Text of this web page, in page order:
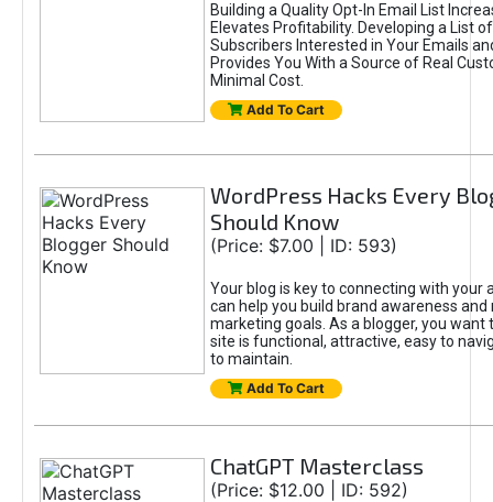
Building a Quality Opt-In Email List
Elevates Profitability. Developing a List
Subscribers Interested in Your Emails
Provides You With a Source of Real
Minimal Cost.
Add To Cart
WordPress Hacks Every
Should Know
(Price: $7.00 | ID: 593)
Your blog is key to connecting with your
can help you build brand awareness and
marketing goals. As a blogger, you want
site is functional, attractive, easy to
to maintain.
Add To Cart
ChatGPT Masterclass
(Price: $12.00 | ID: 592)